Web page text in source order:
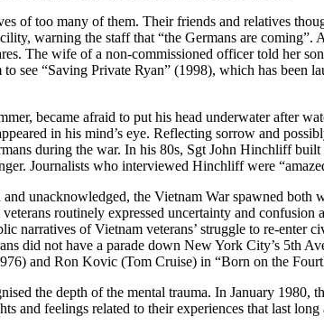
of too many of them. Their friends and relatives
warning the staff that “the Germans are
The wife of a non-commissioned officer told her
see “Saving Private Ryan” (1998), which has been
became afraid to put his head underwater after
in his mind’s eye. Reflecting sorrow and
during the war. In his 80s, Sgt John Hinchliff
Journalists who interviewed Hinchliff were
unacknowledged, the Vietnam War spawned
routinely expressed uncertainty and
narratives of Vietnam veterans’ struggle to re-
did not have a parade down New York City’s 5th
and Ron Kovic (Tom Cruise) in “Born on the
the depth of the mental trauma. In January
and feelings related to their experiences that last long